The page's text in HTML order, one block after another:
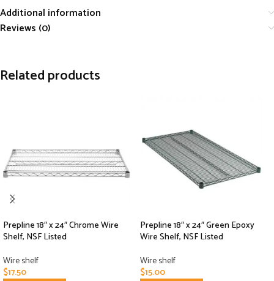
Additional information
Reviews (0)
Related products
Prepline 18″ x 24″ Chrome Wire
Shelf, NSF Listed
Wire shelf
$17.50
Prepline 18″ x 24″ Green Epoxy
Wire Shelf, NSF Listed
Wire shelf
$15.00